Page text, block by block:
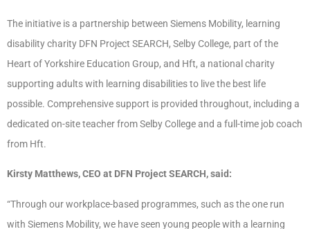
The initiative is a partnership between Siemens Mobility, learning
disability charity DFN Project SEARCH, Selby College, part of the
Heart of Yorkshire Education Group, and Hft, a national charity
supporting adults with learning disabilities to live the best life
possible. Comprehensive support is provided throughout, including a
dedicated on-site teacher from Selby College and a full-time job coach
from Hft.
Kirsty Matthews, CEO at DFN Project SEARCH, said:
“Through our workplace-based programmes, such as the one run
with Siemens Mobility, we have seen young people with a learning